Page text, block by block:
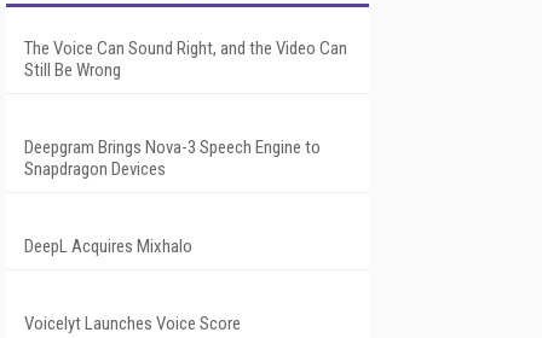
The Voice Can Sound Right, and the Video Can
Still Be Wrong
Deepgram Brings Nova-3 Speech Engine to
Snapdragon Devices
DeepL Acquires Mixhalo
Voicelyt Launches Voice Score